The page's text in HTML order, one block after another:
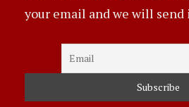
your email and we will send